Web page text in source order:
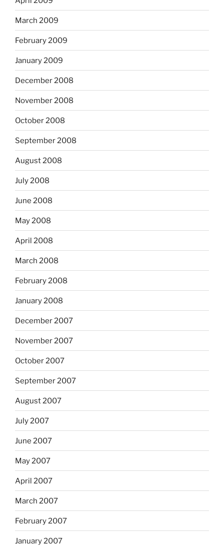
March 2009
February 2009
January 2009
December 2008
November 2008
October 2008
September 2008
August 2008
July 2008
June 2008
May 2008
April 2008
March 2008
February 2008
January 2008
December 2007
November 2007
October 2007
September 2007
August 2007
July 2007
June 2007
May 2007
April 2007
March 2007
February 2007
January 2007